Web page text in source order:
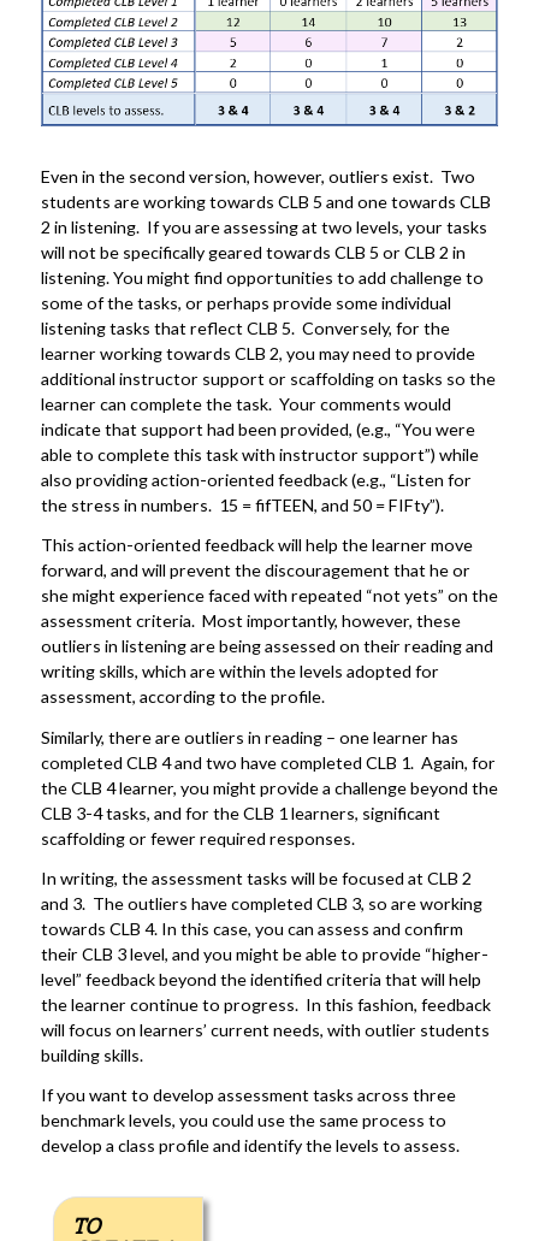
Even in the second version, however, outliers exist. Two
students are working towards CLB 5 and one towards CLB
2 in listening. If you are assessing at two levels, your tasks
will not be specifically geared towards CLB 5 or CLB 2 in
listening. You might find opportunities to add challenge to
some of the tasks, or perhaps provide some individual
listening tasks that reflect CLB 5. Conversely, for the
learner working towards CLB 2, you may need to provide
additional instructor support or scaffolding on tasks so the
learner can complete the task. Your comments would
indicate that support had been provided, (e.g., “You were
able to complete this task with instructor support”) while
also providing action-oriented feedback (e.g., “Listen for
the stress in numbers. 15 = fifTEEN, and 50 = FIFty”).
This action-oriented feedback will help the learner move
forward, and will prevent the discouragement that he or
she might experience faced with repeated “not yets” on the
assessment criteria. Most importantly, however, these
outliers in listening are being assessed on their reading and
writing skills, which are within the levels adopted for
assessment, according to the profile.
Similarly, there are outliers in reading – one learner has
completed CLB 4 and two have completed CLB 1. Again, for
the CLB 4 learner, you might provide a challenge beyond the
CLB 3-4 tasks, and for the CLB 1 learners, significant
scaffolding or fewer required responses.
In writing, the assessment tasks will be focused at CLB 2
and 3. The outliers have completed CLB 3, so are working
towards CLB 4. In this case, you can assess and confirm
their CLB 3 level, and you might be able to provide “higher-
level” feedback beyond the identified criteria that will help
the learner continue to progress. In this fashion, feedback
will focus on learners’ current needs, with outlier students
building skills.
If you want to develop assessment tasks across three
benchmark levels, you could use the same process to
develop a class profile and identify the levels to assess.
TO